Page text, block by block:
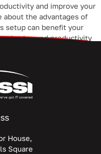
and improve your
about the advantages of
setup can benefit your
enhanced productivity
House,
Square